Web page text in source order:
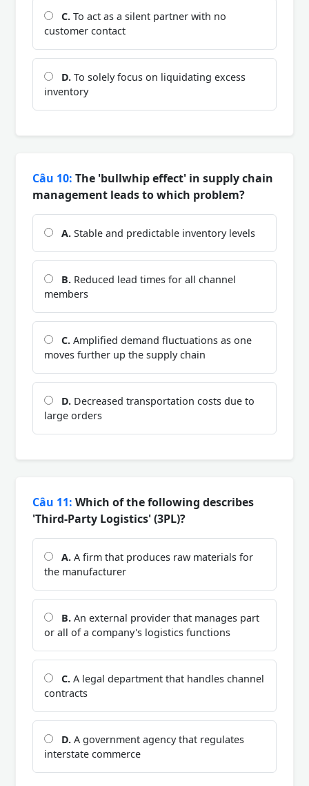
C. To act as a silent partner with no
customer contact
D. To solely focus on liquidating excess
inventory
Câu 10: The 'bullwhip effect' in supply chain
management leads to which problem?
A. Stable and predictable inventory levels
B. Reduced lead times for all channel
members
C. Amplified demand fluctuations as one
moves further up the supply chain
D. Decreased transportation costs due to
large orders
Câu 11: Which of the following describes
'Third-Party Logistics' (3PL)?
A. A firm that produces raw materials for
the manufacturer
B. An external provider that manages part
or all of a company's logistics functions
C. A legal department that handles channel
contracts
D. A government agency that regulates
interstate commerce